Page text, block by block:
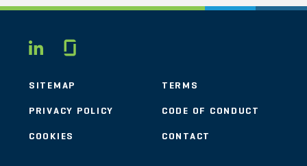
LINKEDIN
SITEMAP TERMS
PRIVACY POLICY CODE OF CONDUCT
COOKIES CONTACT